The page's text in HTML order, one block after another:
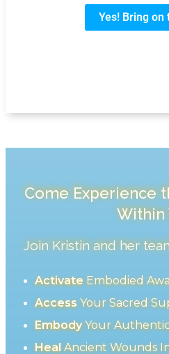
Come Experience
Within
Join Kristin and her
ActivateEmbodied
AccessYour Sacred
EmbodyYour
HealAncient Wounds